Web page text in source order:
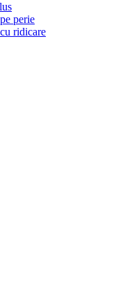
perie
ridicare